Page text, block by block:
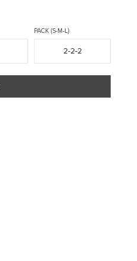
PACK (S-M-L)
2-2-2